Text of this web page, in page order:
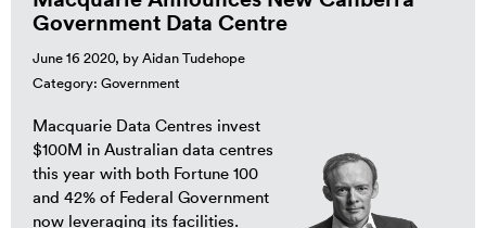
Government Data Centre
June 16 2020, byAidan Tudehope
Category: Government
Macquarie Data Centres invest
$100M in Australian data centres
this year with both Fortune 100
and 42% of Federal Government
now leveraging its facilities.